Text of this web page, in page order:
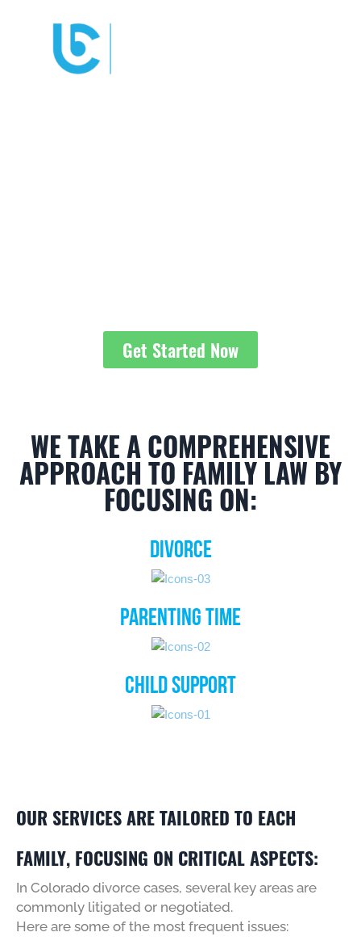
YOUR DENVER
Get Started Now
WE TAKE A COMPREHENSIVE
APPROACH TO FAMILY LAW BY
FOCUSING ON:
DIVORCE
PARENTING TIME
CHILD SUPPORT
OUR SERVICES ARE TAILORED TO EACH
FAMILY, FOCUSING ON CRITICAL ASPECTS:
In Colorado divorce cases, several key areas are
commonly litigated or negotiated.
Here are some of the most frequent issues: